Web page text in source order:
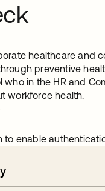
healthcare and
preventive
who in the HR and
workforce health.
to enable